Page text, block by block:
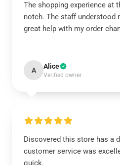
The shopping experience at
notch. The staff understood
great help with my order
A Alice
Verified owner
Discovered this store has a
customer service was
quick.